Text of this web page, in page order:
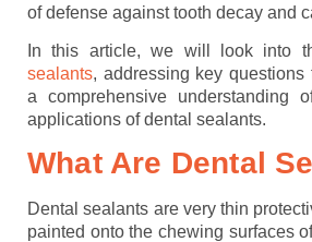
of defense against tooth decay and
In this article, we will look into
sealants, addressing key
a comprehensive understanding
applications of dental sealants.
What Are Dental
Dental sealants are very thin
painted onto the chewing surfaces